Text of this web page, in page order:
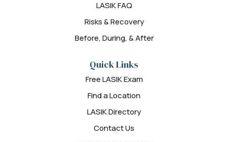
LASIK FAQ
Risks & Recovery
Before, During, & After
Quick Links
Free LASIK Exam
Find a Location
LASIK Directory
Contact Us